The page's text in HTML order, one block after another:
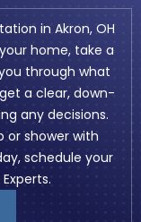
in Akron, OH
home, take a
through what
a clear, down-
any decisions.
or shower with
schedule your